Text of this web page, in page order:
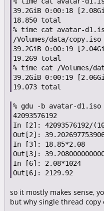
39.2GiB 0:00:18
18.850 total
% time cat avatar-
/Volumes/data/copy.iso
39.2GiB 0:00:19
19.269 total
% time cat /Volumes/
39.2GiB 0:00:19
% gdu -b avatar-d1.iso
42093576192
In [2]: 42093576192/
Out[2]:
In [3]: 18.85*2.08
Out[3]:
In [6]: 2.08*1024
so it mostly makes sense,
but why single thread copy